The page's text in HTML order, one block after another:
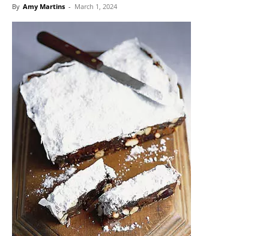
By Amy Martins - March 1, 2024